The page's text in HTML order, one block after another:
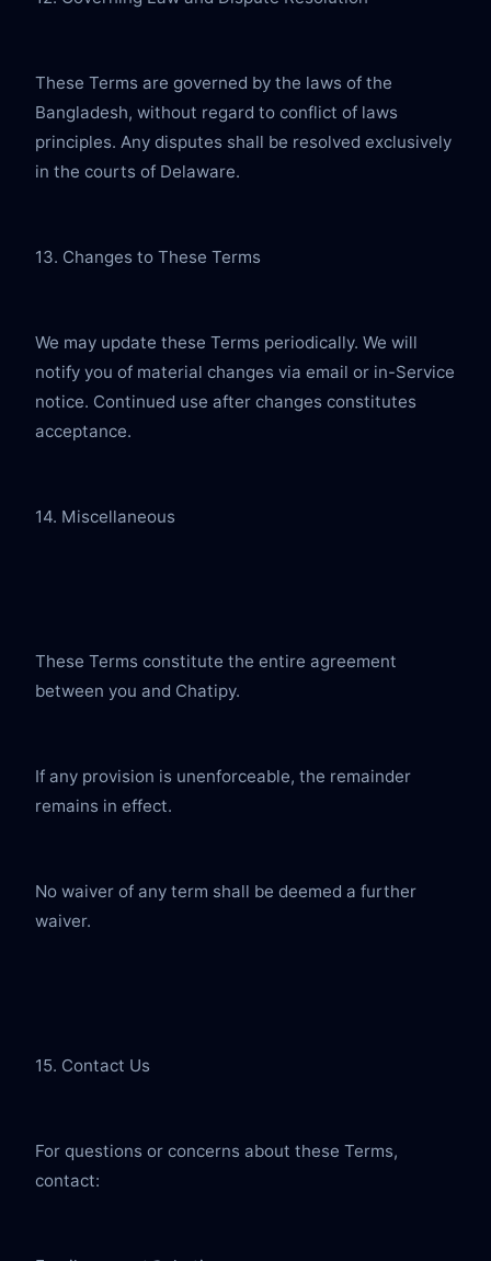
These Terms are governed by the laws of the
Bangladesh, without regard to conflict of laws
principles. Any disputes shall be resolved exclusively
in the courts of Delaware.
13. Changes to These Terms
We may update these Terms periodically. We will
notify you of material changes via email or in-Service
notice. Continued use after changes constitutes
acceptance.
14. Miscellaneous
These Terms constitute the entire agreement
between you and Chatipy.
If any provision is unenforceable, the remainder
remains in effect.
No waiver of any term shall be deemed a further
waiver.
15. Contact Us
For questions or concerns about these Terms,
contact: